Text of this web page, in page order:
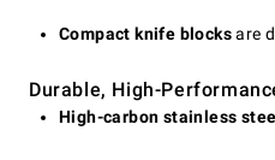
Compact knife blocksare
Durable, High-
High-carbon stainless